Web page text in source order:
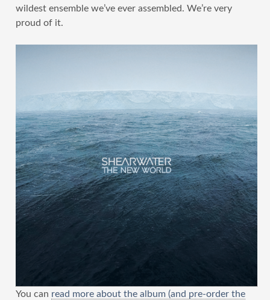
wildest ensemble we’ve ever assembled. We’re very
proud of it.
You can read more about the album (and pre-order the